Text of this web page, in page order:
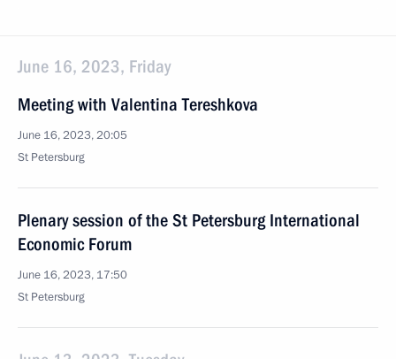
June 16, 2023, Friday
Meeting with Valentina Tereshkova
June 16, 2023, 20:05
St Petersburg
Plenary session of the St Petersburg International
Economic Forum
June 16, 2023, 17:50
St Petersburg